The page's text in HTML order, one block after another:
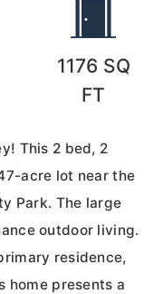
1176 SQ
FT
This 2 bed, 2
acre lot near the
Park. The large
outdoor living.
residence,
home presents a